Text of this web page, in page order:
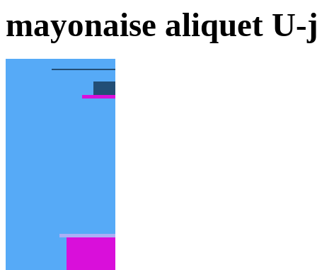
mayonaise aliquet